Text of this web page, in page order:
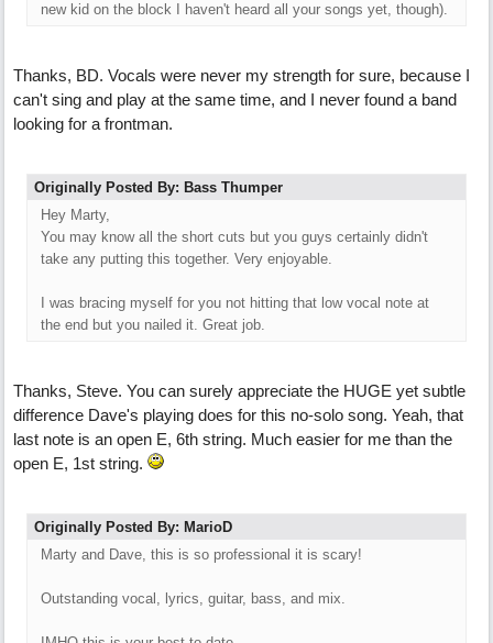
new kid on the block I haven't heard all your songs yet, though).
Thanks, BD. Vocals were never my strength for sure, because I
can't sing and play at the same time, and I never found a band
looking for a frontman.
Originally Posted By: Bass Thumper
Hey Marty,
You may know all the short cuts but you guys certainly didn't
take any putting this together. Very enjoyable.
I was bracing myself for you not hitting that low vocal note at
the end but you nailed it. Great job.
Thanks, Steve. You can surely appreciate the HUGE yet subtle
difference Dave's playing does for this no-solo song. Yeah, that
last note is an open E, 6th string. Much easier for me than the
open E, 1st string.
Originally Posted By: MarioD
Marty and Dave, this is so professional it is scary!
Outstanding vocal, lyrics, guitar, bass, and mix.